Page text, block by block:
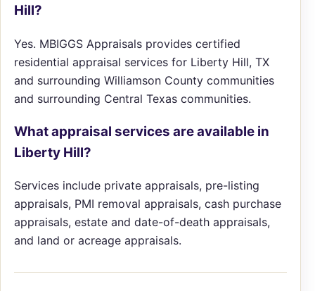
Hill?
Yes. MBIGGS Appraisals provides certified
residential appraisal services for Liberty Hill, TX
and surrounding Williamson County communities
and surrounding Central Texas communities.
What appraisal services are available in
Liberty Hill?
Services include private appraisals, pre-listing
appraisals, PMI removal appraisals, cash purchase
appraisals, estate and date-of-death appraisals,
and land or acreage appraisals.